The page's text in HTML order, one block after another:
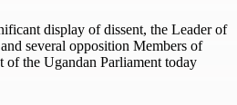
display of dissent, the Leader of
several opposition Members of
the Ugandan Parliament today